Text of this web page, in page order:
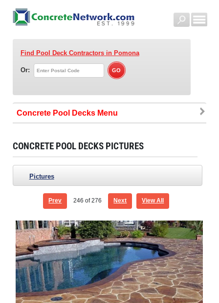
Find Pool Deck Contractorsin Pomona
Or:
Concrete Pool Decks
CONCRETE POOL DECKS PICTURES
Pictures
Prev 246 of 276 Next View All